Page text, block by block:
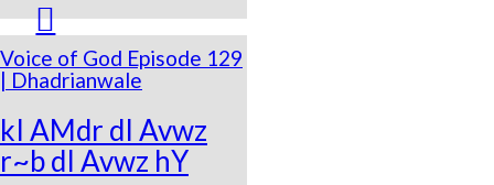

Voice of God Episode 129
| Dhadrianwale
kI AMdr dI Avwz
r~b dI Avwz hY